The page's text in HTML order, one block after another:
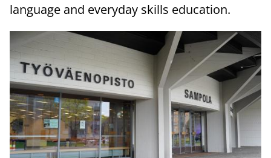
language and everyday skills education.